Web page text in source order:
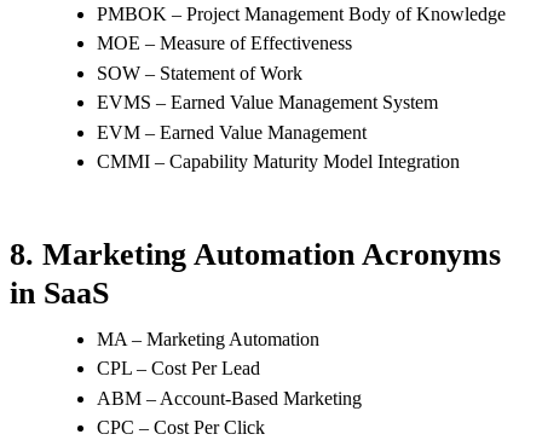
PMBOK – Project Management Body of Knowledge
MOE – Measure of Effectiveness
SOW – Statement of Work
EVMS – Earned Value Management System
EVM – Earned Value Management
CMMI – Capability Maturity Model Integration
8. Marketing Automation Acronyms
in SaaS
MA – Marketing Automation
CPL – Cost Per Lead
ABM – Account-Based Marketing
CPC – Cost Per Click